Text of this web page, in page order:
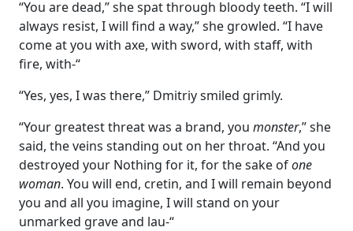
“You are dead,” she spat through bloody teeth. “I will
always resist, I will find a way,” she growled. “I have
come at you with axe, with sword, with staff, with
fire, with-“
“Yes, yes, I was there,” Dmitriy smiled grimly.
“Your greatest threat was a brand, you monster,” she
said, the veins standing out on her throat. “And you
destroyed your Nothing for it, for the sake ofone
woman. You will end, cretin, and I will remain beyond
you and all you imagine, I will stand on your
unmarked grave and lau-“